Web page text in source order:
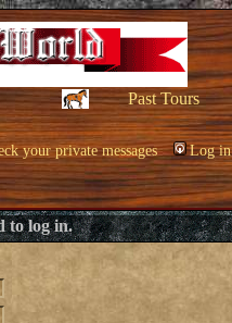
Past Tours
your private messages Log in
to log in.